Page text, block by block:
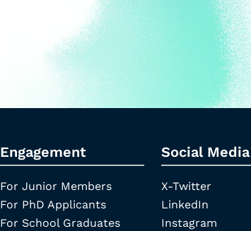
Engagement
For Junior Members
For PhD Applicants
For School Graduates
Social Media
X-Twitter
LinkedIn
Instagram